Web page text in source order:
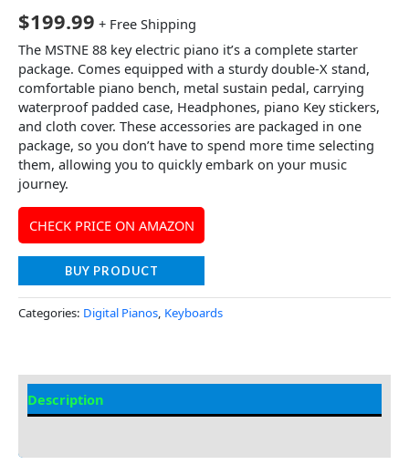
$199.99 + Free Shipping
The MSTNE 88 key electric piano it’s a complete starter
package. Comes equipped with a sturdy double-X stand,
comfortable piano bench, metal sustain pedal, carrying
waterproof padded case, Headphones, piano Key stickers,
and cloth cover. These accessories are packaged in one
package, so you don’t have to spend more time selecting
them, allowing you to quickly embark on your music
journey.
CHECK PRICE ON AMAZON
BUY PRODUCT
Categories: Digital Pianos Keyboards
Description